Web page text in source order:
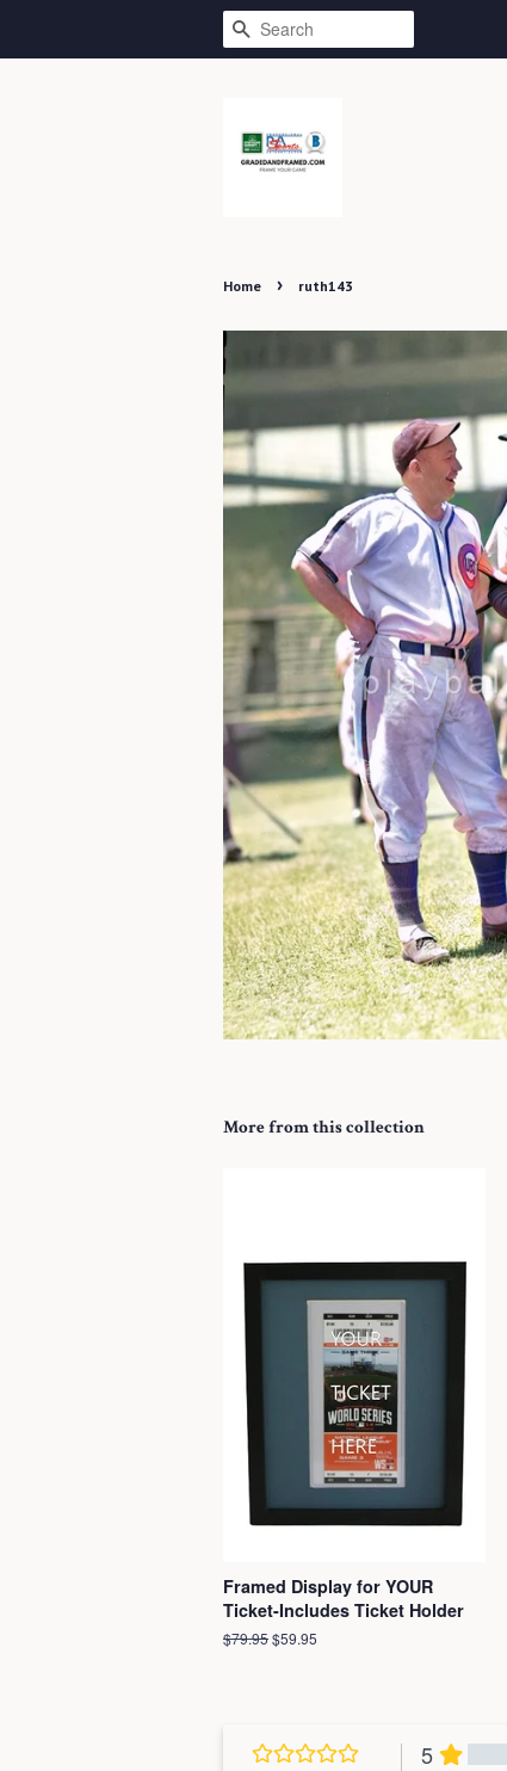
SEARCH
Home › ruth143
More from this collection
Framed Display for YOUR
Ticket-Includes Ticket Holder
Regular
$79.95Sale
$59.95
5